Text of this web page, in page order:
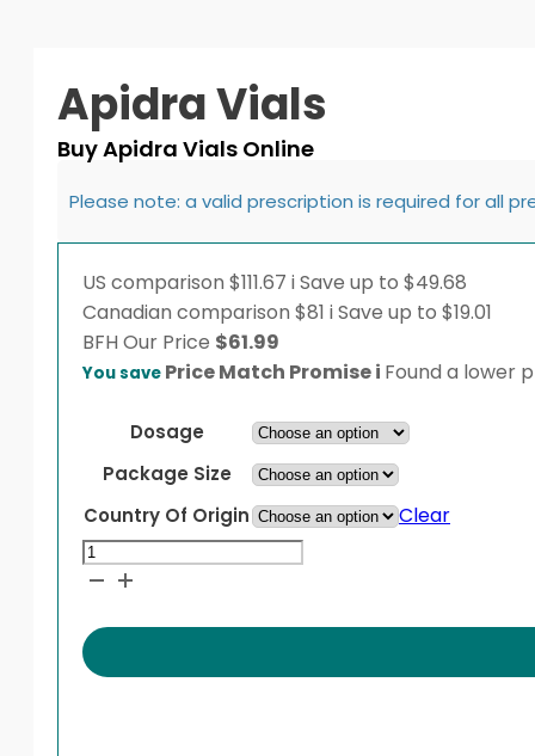
Apidra Vials
Buy Apidra Vials Online
Please note: a valid prescription is required for all
US comparison $111.67 iSave up to $49.68
Canadian comparison $81 iSave up to $19.01
BFH Our Price $61.99
You save Price Match Promisei Found a lower
Dosage
Package Size
Country Of Origin
Clear
Apidra
Vials